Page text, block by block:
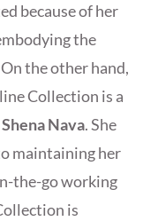
because of her
the
the other hand,
Collection is a
Nava. She
maintaining her
the-go working
is